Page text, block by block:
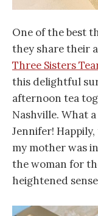
One of the best
they share their
Three Sisters
this delightful
afternoon tea
Nashville. What
Jennifer!
my mother was
the woman for
heightened